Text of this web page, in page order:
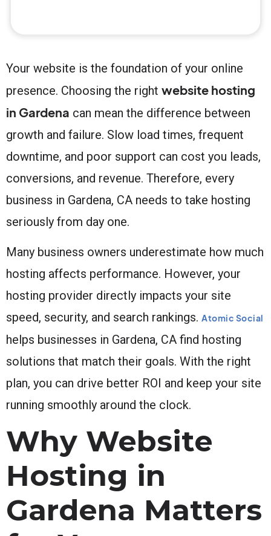
Your website is the foundation of your online
presence. Choosing the right website hosting
in Gardena can mean the difference between
growth and failure. Slow load times, frequent
downtime, and poor support can cost you leads,
conversions, and revenue. Therefore, every
business in Gardena, CA needs to take hosting
seriously from day one.
Many business owners underestimate how much
hosting affects performance. However, your
hosting provider directly impacts your site
speed, security, and search rankings. Atomic Social
helps businesses in Gardena, CA find hosting
solutions that match their goals. With the right
plan, you can drive better ROI and keep your site
running smoothly around the clock.
Why Website
Hosting in
Gardena Matters